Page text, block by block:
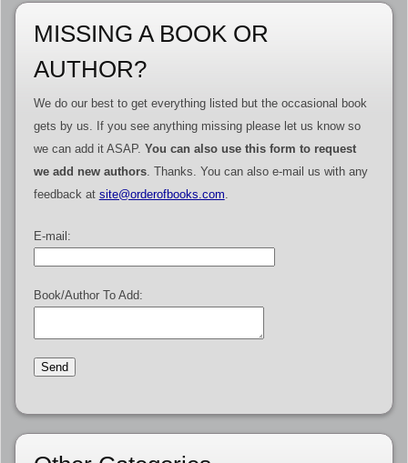
MISSING A BOOK OR
AUTHOR?
We do our best to get everything listed but the occasional book
gets by us. If you see anything missing please let us know so
we can add it ASAP. You can also use this form to request
we add new authors. Thanks. You can also e-mail us with any
feedback at site@orderofbooks.com
E-mail:
Book/Author To Add: